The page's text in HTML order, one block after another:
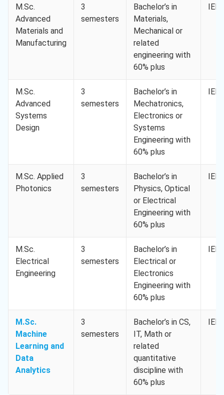
M.Sc.
Advanced
Materials and
Manufacturing
3
semesters
Bachelor’s in
Materials,
Mechanical or
related
engineering with
60% plus
M.Sc.
Advanced
Systems
Design
3
semesters
Bachelor’s in
Mechatronics,
Electronics or
Systems
Engineering with
60% plus
M.Sc. Applied
Photonics
3
semesters
Bachelor’s in
Physics, Optical
or Electrical
Engineering with
60% plus
M.Sc.
Electrical
Engineering
3
semesters
Bachelor’s in
Electrical or
Electronics
Engineering with
60% plus
M.Sc.
Machine
Learning and
Data
Analytics
3
semesters
Bachelor’s in CS,
IT, Math or
related
quantitative
discipline with
60% plus